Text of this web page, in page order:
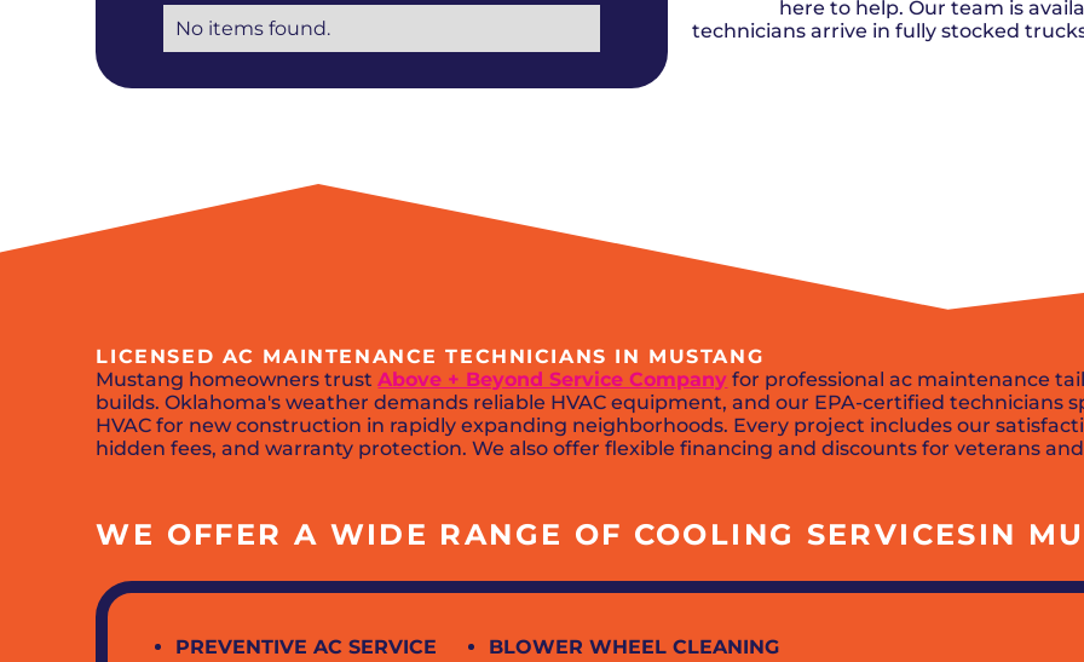
Shower Repair + Installation
Sump PumpsEdmond, OK
Guthrie, OK
No items found.
here to help. Our team is
technicians arrive in fully stocked
LICENSED AC MAINTENANCE TECHNICIANS IN MUSTANG
Mustang homeowners trustAbove + Beyond Service Company for professional ac maintenance
builds. Oklahoma's weather demands reliable HVAC equipment, and our EPA-certified technicians
HVAC for new construction in rapidly expanding neighborhoods. Every project includes our
hidden fees, and warranty protection. We also offer flexible financing and discounts for veterans
WE OFFER A WIDE RANGE OF COOLING SERVICESIN
PREVENTIVE AC SERVICE
BLOWER WHEEL CLEANING